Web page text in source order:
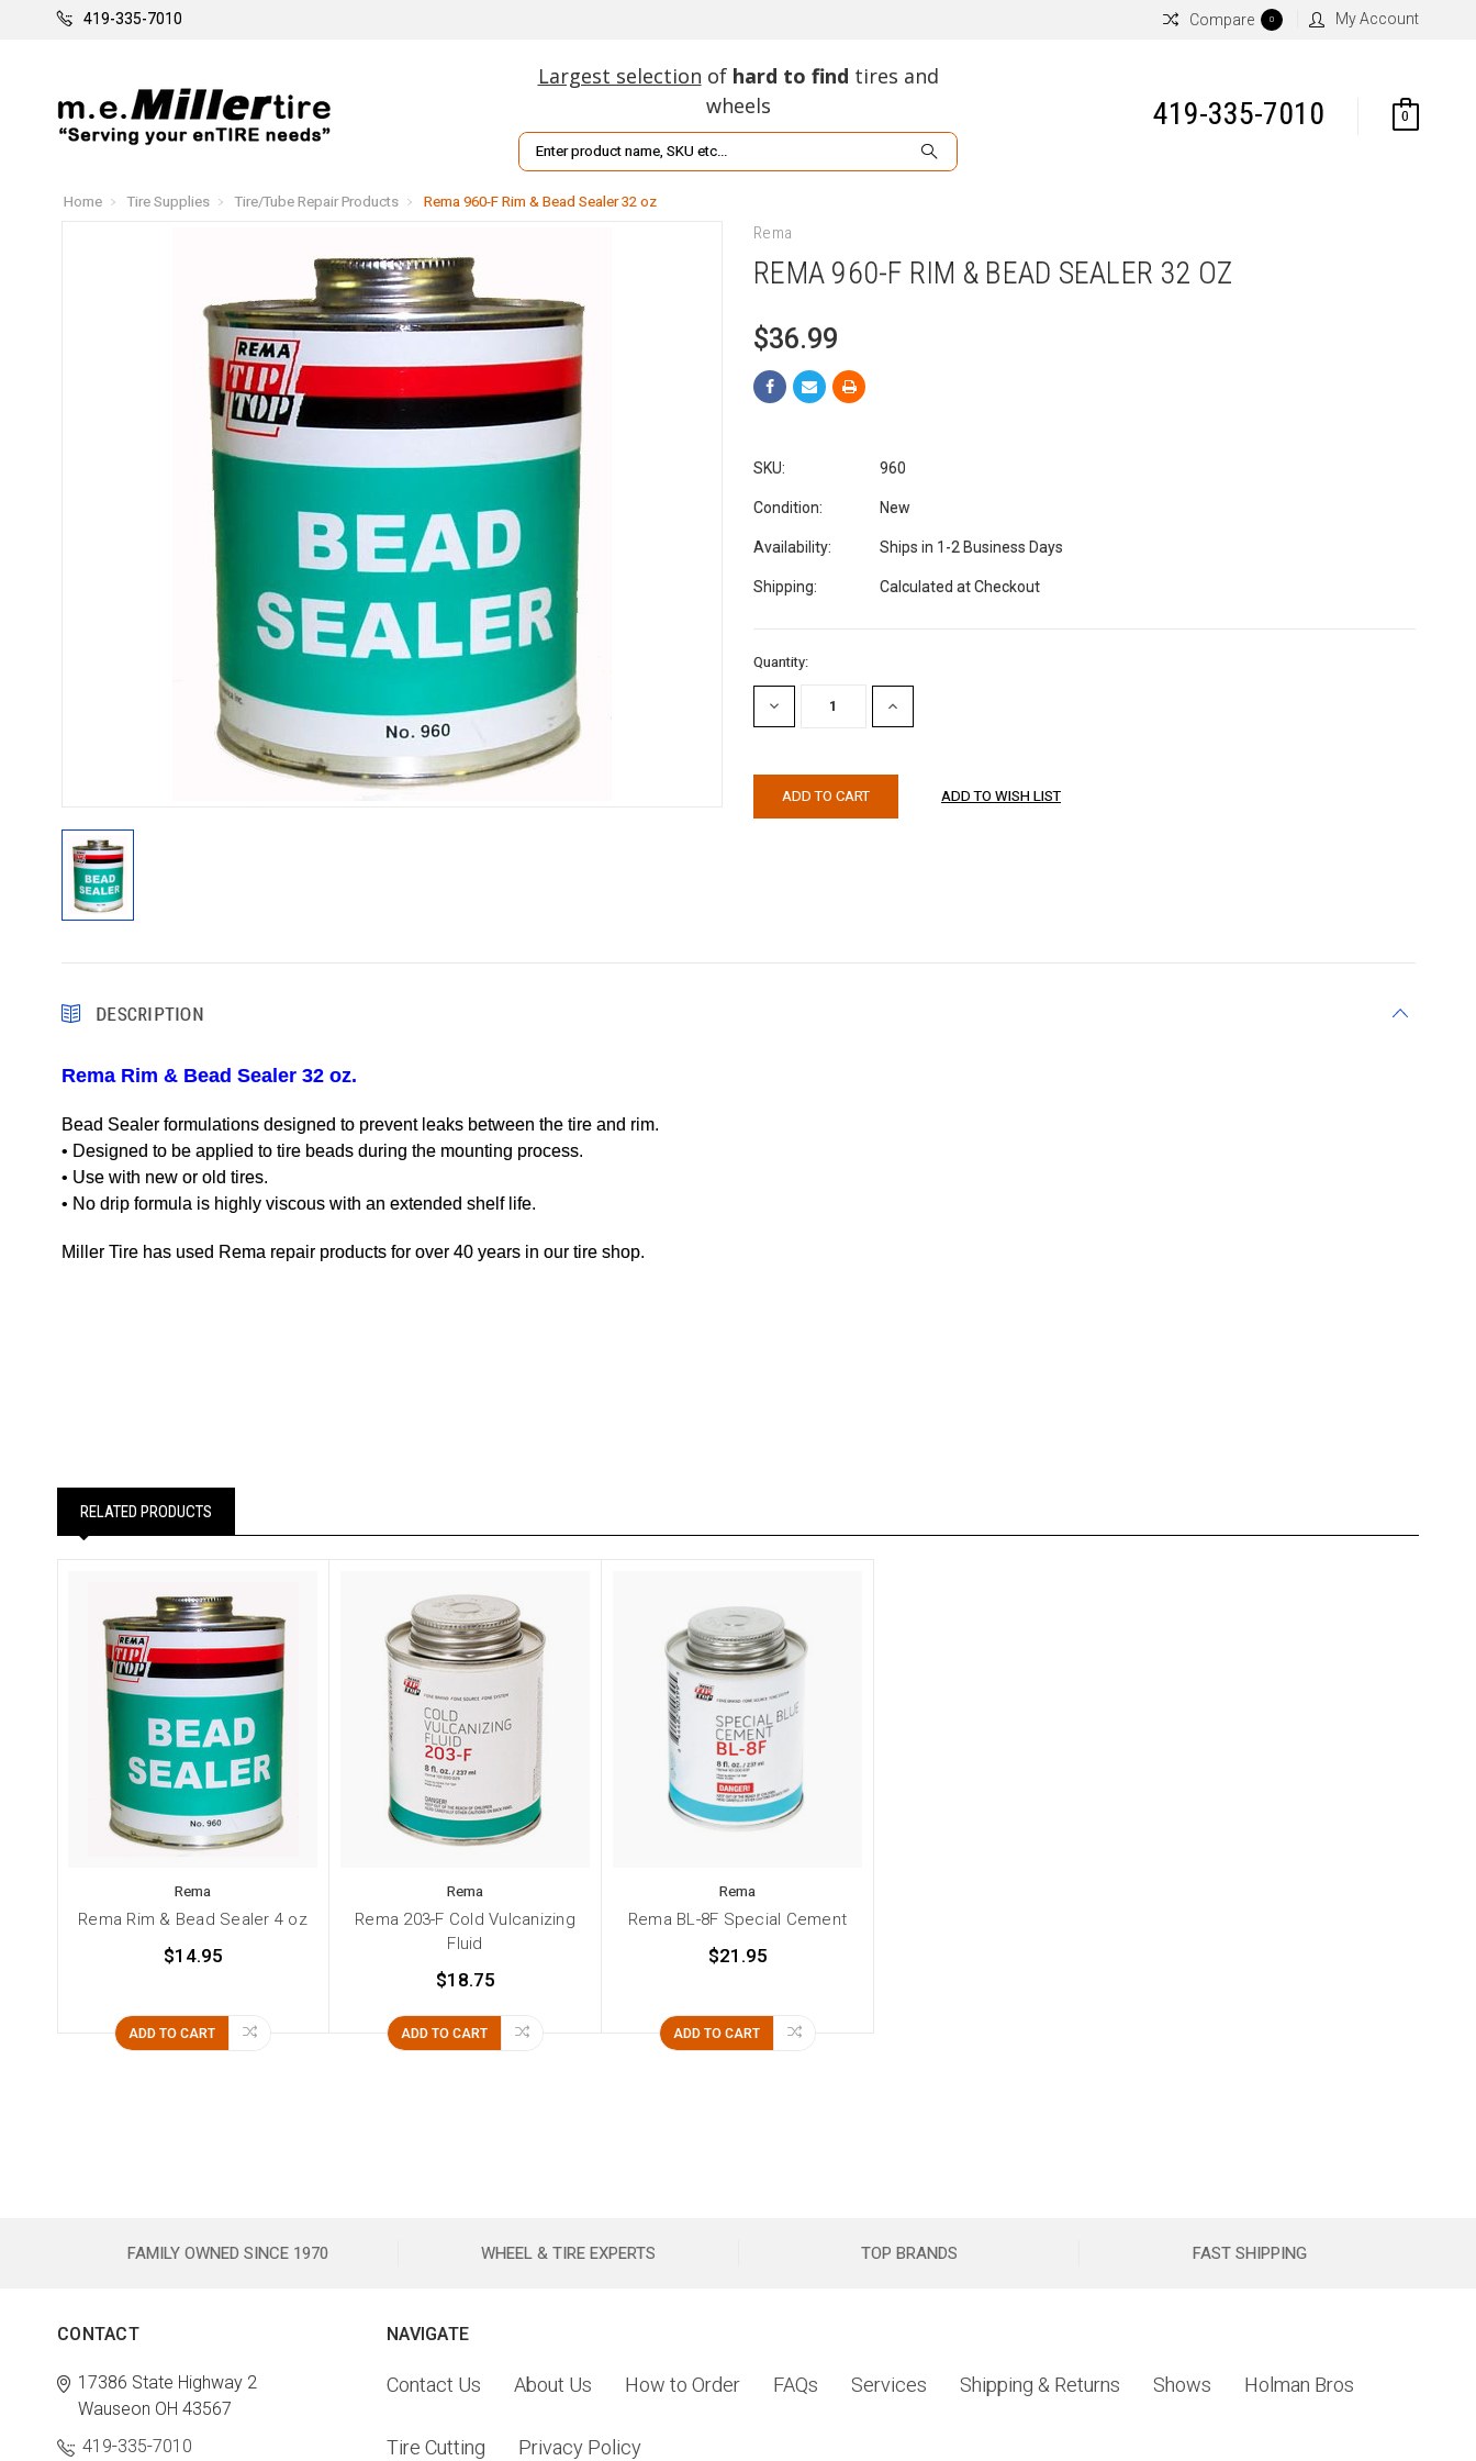
419-335-7010 Compare 0 My Account
Largest selection of hard to find tires and
wheels
Search
419-335-7010 0
Home Tire Supplies Tire/Tube Repair Products Rema 960-F Rim & Bead Sealer 32 oz
Rema
REMA 960-F RIM & BEAD SEALER 32 OZ
$36.99
SKU: 960
Condition: New
Availability: Ships in 1-2 Business Days
Shipping: Calculated at Checkout
Current
Stock:
Quantity:
DECREASE
QUANTITY:
INCREASE
QUANTITY:
DESCRIPTION
Rema Rim & Bead Sealer 32 oz.
Bead Sealer formulations designed to prevent leaks between the tire and rim.
• Designed to be applied to tire beads during the mounting process.
• Use with new or old tires.
• No drip formula is highly viscous with an extended shelf life.
Miller Tire has used Rema repair products for over 40 years in our tire shop.
RELATED PRODUCTS
Rema
Rema Rim & Bead Sealer 4 oz
$14.95
ADD TO CART
Rema
Rema 203-F Cold Vulcanizing
Fluid
$18.75
ADD TO CART
Rema
Rema BL-8F Special Cement
$21.95
ADD TO CART
FAMILY OWNED SINCE 1970 WHEEL & TIRE EXPERTS TOP BRANDS FAST SHIPPING
CONTACT
17386 State Highway 2
Wauseon OH 43567
419-335-7010
NAVIGATE
Contact Us About Us How to Order FAQs Services Shipping & Returns Shows Holman Bros
Tire Cutting Privacy Policy